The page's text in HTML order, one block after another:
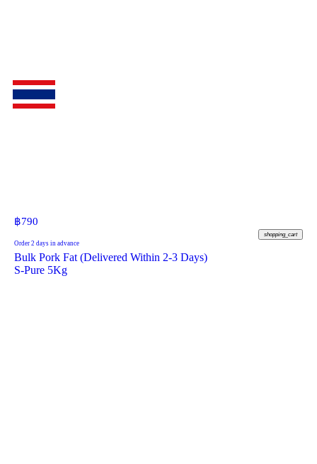
฿790
shopping_cart
Order 2 days in advance
Bulk Pork Fat (Delivered Within 2-3 Days)
S-Pure 5Kg